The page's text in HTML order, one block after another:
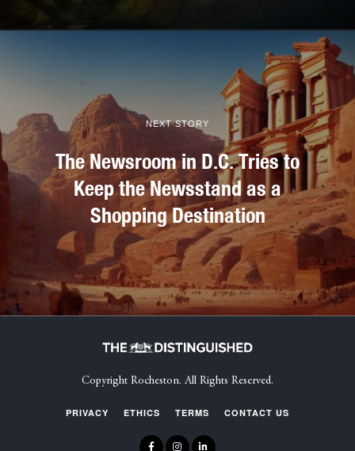
NEXT STORY
The Newsroom in D.C. Tries to
Keep the Newsstand as a
Shopping Destination
Copyright Rocheston. All Rights Reserved.
PRIVACY ETHICS TERMS CONTACT US